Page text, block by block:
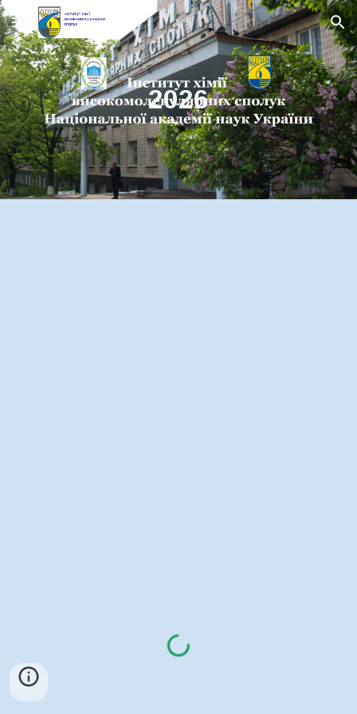
Skip to main content Skip to navigation
2026